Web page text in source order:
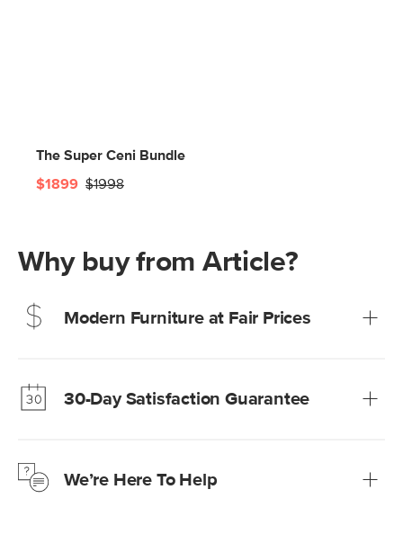
The Super Ceni Bundle
$1899 $1998
Why buy from Article?
Modern Furniture at Fair Prices
Learn more30-Day Satisfaction Guarantee
Learn moreWe’re Here To Help